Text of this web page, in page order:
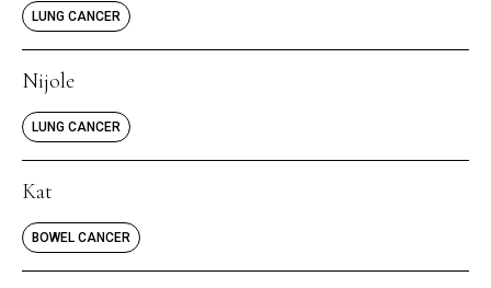
LUNG CANCER
Nijole
LUNG CANCER
Kat
BOWEL CANCER